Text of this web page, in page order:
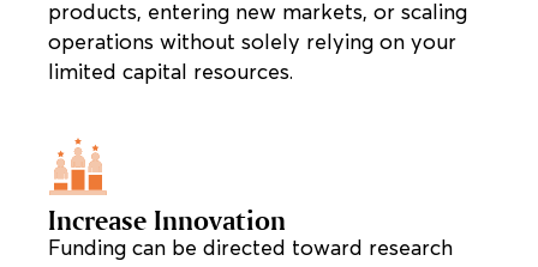
products, entering new markets, or scaling
operations without solely relying on your
limited capital resources.
Increase Innovation
Funding can be directed toward research